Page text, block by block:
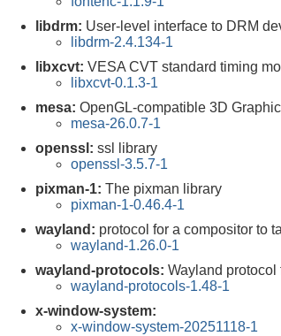
libdrm: User-level interface to DRM
libdrm-2.4.134-1
libxcvt: VESA CVT standard timing
libxcvt-0.1.3-1
mesa: OpenGL-compatible 3D
mesa-26.0.7-1
openssl: ssl library
openssl-3.5.7-1
pixman-1: The pixman library
pixman-1-0.46.4-1
wayland: protocol for a compositor to
wayland-1.26.0-1
wayland-protocols: Wayland protocol
wayland-protocols-1.48-1
x-window-system:
x-window-system-20251118-1